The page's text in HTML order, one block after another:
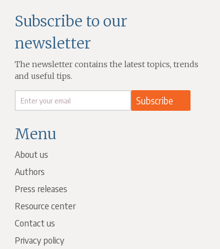
Menu
About us
Authors
Press releases
Resource center
Contact us
Privacy policy
Subscribe to our
newsletter
The newsletter contains the latest topics, trends
and useful tips.